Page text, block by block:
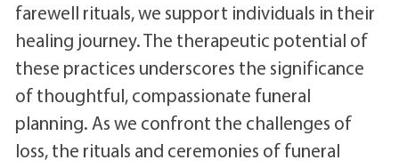
farewell rituals, we support individuals in their
healing journey. The therapeutic potential of
these practices underscores the significance
of thoughtful, compassionate funeral
planning. As we confront the challenges of
loss, the rituals and ceremonies of funeral